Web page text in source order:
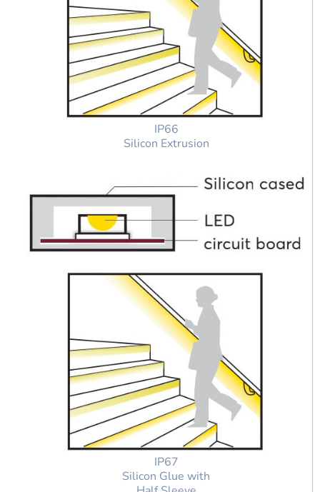
IP66
Silicon Extrusion
IP67
Silicon Glue with